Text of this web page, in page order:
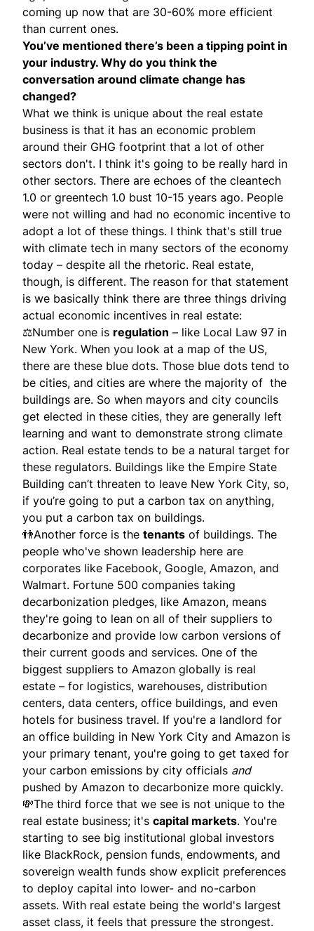
coming up now that are 30-60% more efficient
than current ones.
You’ve mentioned there’s been a tipping point in
your industry. Why do you think the
conversation around climate change has
changed?
What we think is unique about the real estate
business is that it has an economic problem
around their GHG footprint that a lot of other
sectors don't. I think it's going to be really hard in
other sectors. There are echoes of the cleantech
1.0 or greentech 1.0 bust 10-15 years ago. People
were not willing and had no economic incentive to
adopt a lot of these things. I think that's still true
with climate tech in many sectors of the economy
today – despite all the rhetoric. Real estate,
though, is different. The reason for that statement
is we basically think there are three things driving
actual economic incentives in real estate:
⚖Number one is regulation – like Local Law 97 in
New York. When you look at a map of the US,
there are these blue dots. Those blue dots tend to
be cities, and cities are where the majority of the
buildings are. So when mayors and city councils
get elected in these cities, they are generally left
learning and want to demonstrate strong climate
action. Real estate tends to be a natural target for
these regulators. Buildings like the Empire State
Building can’t threaten to leave New York City, so,
if you’re going to put a carbon tax on anything,
you put a carbon tax on buildings.
👬Another force is the tenants of buildings. The
people who've shown leadership here are
corporates like Facebook, Google, Amazon, and
Walmart. Fortune 500 companies taking
decarbonization pledges, like Amazon, means
they're going to lean on all of their suppliers to
decarbonize and provide low carbon versions of
their current goods and services. One of the
biggest suppliers to Amazon globally is real
estate – for logistics, warehouses, distribution
centers, data centers, office buildings, and even
hotels for business travel. If you're a landlord for
an office building in New York City and Amazon is
your primary tenant, you're going to get taxed for
your carbon emissions by city officials and
pushed by Amazon to decarbonize more quickly.
💸The third force that we see is not unique to the
real estate business; it's capital markets. You're
starting to see big institutional global investors
like BlackRock, pension funds, endowments, and
sovereign wealth funds show explicit preferences
to deploy capital into lower- and no-carbon
assets. With real estate being the world's largest
asset class, it feels that pressure the strongest.